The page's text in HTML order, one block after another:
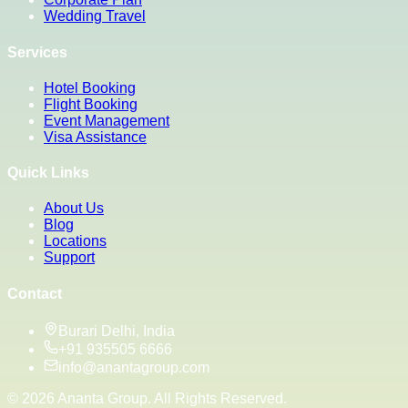
Wedding Travel
Services
Hotel Booking
Flight Booking
Event Management
Visa Assistance
Quick Links
About Us
Blog
Locations
Support
Contact
Burari Delhi, India
+91 935505 6666
info@anantagroup.com
© 2026 Ananta Group. All Rights Reserved.